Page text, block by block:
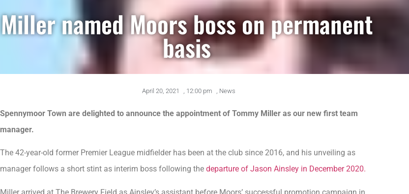
Miller named Moors boss on permanent
basis
April 20, 2021 , 12:00 pm , News
Spennymoor Town are delighted to announce the appointment of Tommy Miller as our new first team
manager.
The 42-year-old former Premier League midfielder has been at the club since 2016, and his unveiling as
manager follows a short stint as interim boss following the departure of Jason Ainsley in December 2020.